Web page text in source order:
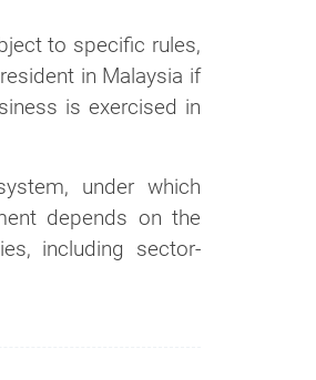
to specific rules,
in Malaysia if
is exercised in
under which
depends on the
including sector-